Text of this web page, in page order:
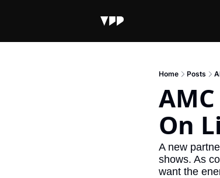
Home Posts
On
A new
shows. As
want the